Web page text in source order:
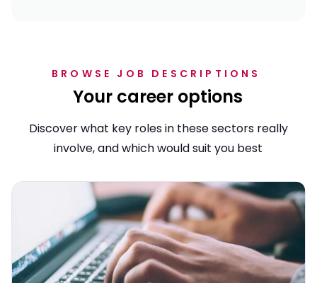
BROWSE JOB DESCRIPTIONS
Your career options
Discover what key roles in these sectors really
involve, and which would suit you best